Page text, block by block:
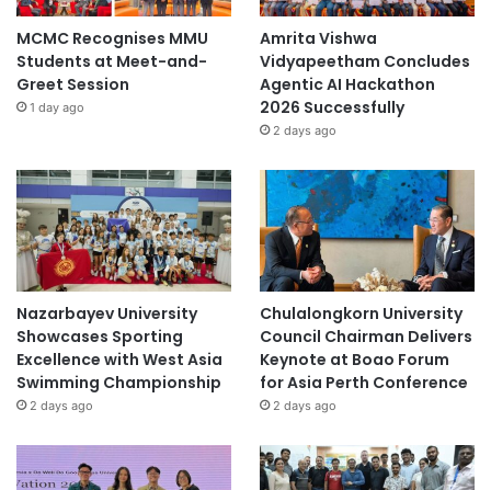
MCMC Recognises MMU
Students at Meet-and-
Greet Session
1 day ago
Amrita Vishwa
Vidyapeetham Concludes
Agentic AI Hackathon
2026 Successfully
2 days ago
Nazarbayev University
Showcases Sporting
Excellence with West Asia
Swimming Championship
2 days ago
Chulalongkorn University
Council Chairman Delivers
Keynote at Boao Forum
for Asia Perth Conference
2 days ago